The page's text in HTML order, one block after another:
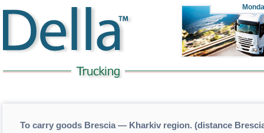
To carry goods Brescia — Kharkiv region. (distance